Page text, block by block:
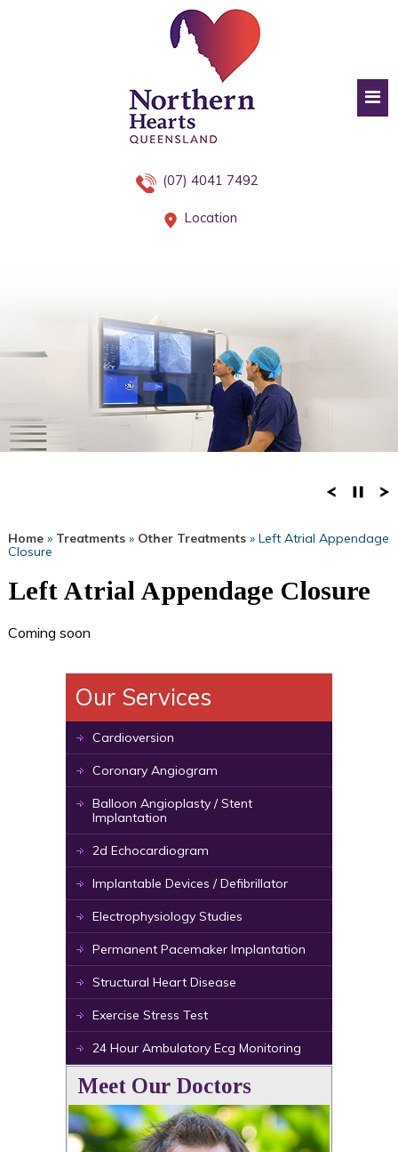
(07) 4041 7492
Location
Home » Treatments » Other Treatments » Left Atrial Appendage
Closure
Left Atrial Appendage Closure
Coming soon
Our Services
Cardioversion
Coronary Angiogram
Balloon Angioplasty / Stent
Implantation
2d Echocardiogram
Implantable Devices / Defibrillator
Electrophysiology Studies
Permanent Pacemaker Implantation
Structural Heart Disease
Exercise Stress Test
24 Hour Ambulatory Ecg Monitoring
Meet Our Doctors